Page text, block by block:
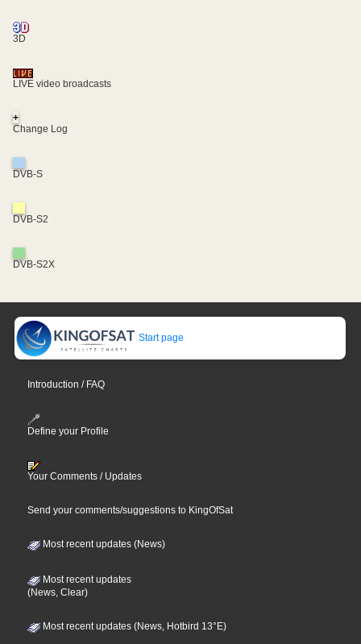
3D
LIVE video broadcasts
+
Change Log
DVB-S
DVB-S2
DVB-S2X
Start page
Introduction / FAQ
Define your Profile
Your Comments / Updates
Send your comments/suggestions to KingOfSat
Most recent updates (News)
Most recent updates
(News, Clear)
Most recent updates (News, Hotbird 13°E)